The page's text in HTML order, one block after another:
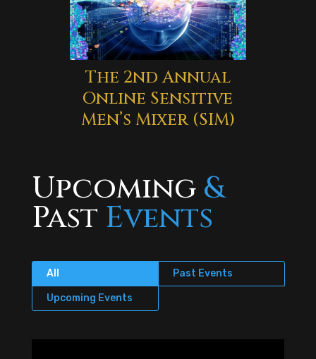
The 2nd Annual
Online Sensitive
Men’s Mixer (SIM)
Upcoming &
Past Events
All Past Events
Upcoming Events